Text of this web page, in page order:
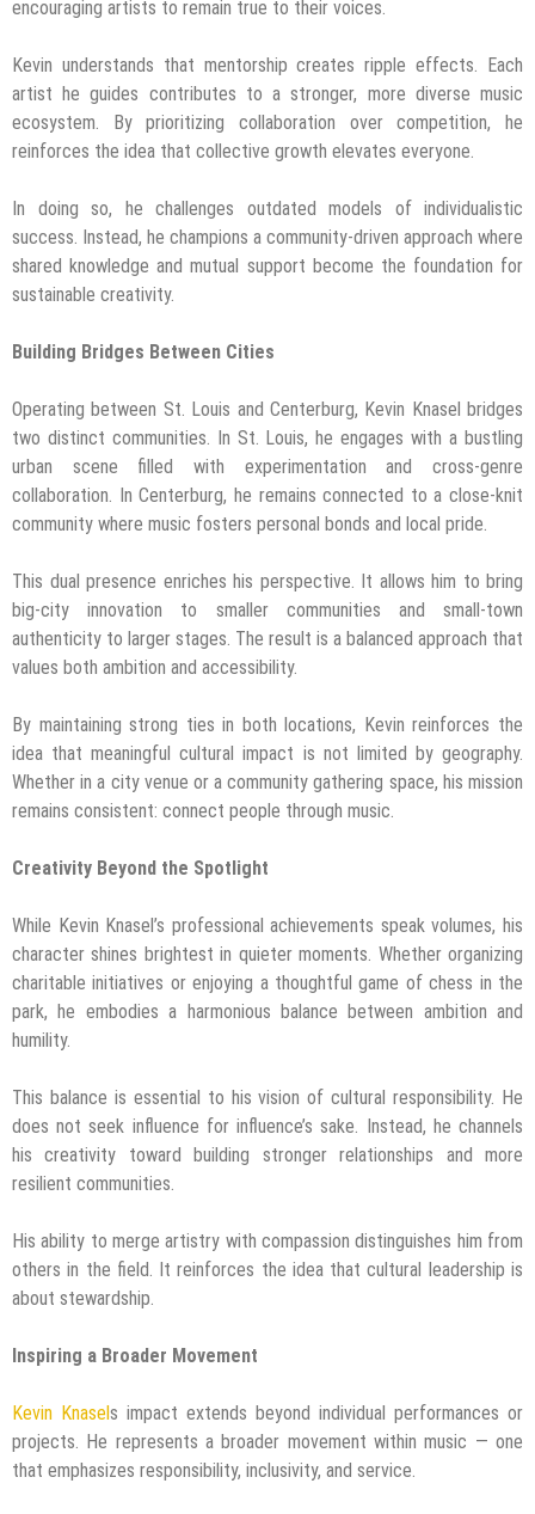
encouraging artists to remain true to their voices.
Kevin understands that mentorship creates ripple effects. Each
artist he guides contributes to a stronger, more diverse music
ecosystem. By prioritizing collaboration over competition, he
reinforces the idea that collective growth elevates everyone.
In doing so, he challenges outdated models of individualistic
success. Instead, he champions a community-driven approach where
shared knowledge and mutual support become the foundation for
sustainable creativity.
Building Bridges Between Cities
Operating between St. Louis and Centerburg, Kevin Knasel bridges
two distinct communities. In St. Louis, he engages with a bustling
urban scene filled with experimentation and cross-genre
collaboration. In Centerburg, he remains connected to a close-knit
community where music fosters personal bonds and local pride.
This dual presence enriches his perspective. It allows him to bring
big-city innovation to smaller communities and small-town
authenticity to larger stages. The result is a balanced approach that
values both ambition and accessibility.
By maintaining strong ties in both locations, Kevin reinforces the
idea that meaningful cultural impact is not limited by geography.
Whether in a city venue or a community gathering space, his mission
remains consistent: connect people through music.
Creativity Beyond the Spotlight
While Kevin Knasel’s professional achievements speak volumes, his
character shines brightest in quieter moments. Whether organizing
charitable initiatives or enjoying a thoughtful game of chess in the
park, he embodies a harmonious balance between ambition and
humility.
This balance is essential to his vision of cultural responsibility. He
does not seek influence for influence’s sake. Instead, he channels
his creativity toward building stronger relationships and more
resilient communities.
His ability to merge artistry with compassion distinguishes him from
others in the field. It reinforces the idea that cultural leadership is
about stewardship.
Inspiring a Broader Movement
Kevin Knasels impact extends beyond individual performances or
projects. He represents a broader movement within music — one
that emphasizes responsibility, inclusivity, and service.